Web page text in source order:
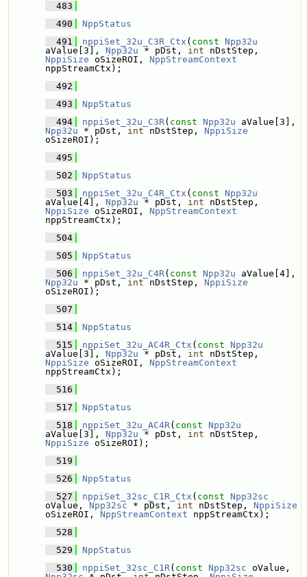
  483
  490
NppStatus
  491
nppiSet_32u_C3R_Ctx ( const
Npp32u
aValue[3], Npp32u * pDst, int
NppiSize oSizeROI, NppStreamContext
nppStreamCtx);
  492
  493
NppStatus
  494
nppiSet_32u_C3R( const Npp32u
Npp32u * pDst, int nDstStep, NppiSize
oSizeROI);
  495
  502
NppStatus
  503
nppiSet_32u_C4R_Ctx ( const
Npp32u
aValue[4], Npp32u * pDst, int
NppiSize oSizeROI, NppStreamContext
nppStreamCtx);
  504
  505
NppStatus
  506
nppiSet_32u_C4R( const Npp32u
Npp32u * pDst, int nDstStep, NppiSize
oSizeROI);
  507
  514
NppStatus
  515
nppiSet_32u_AC4R_Ctx ( const
Npp32u
aValue[3], Npp32u * pDst, int
NppiSize oSizeROI, NppStreamContext
nppStreamCtx);
  516
  517
NppStatus
  518
nppiSet_32u_AC4R( const
Npp32u
aValue[3], Npp32u * pDst, int
NppiSize oSizeROI);
  519
  526
NppStatus
  527
nppiSet_32sc_C1R_Ctx ( const
Npp32sc
oValue, Npp32sc * pDst, int nDstStep, NppiSize
oSizeROI, NppStreamContext nppStreamCtx);
  528
  529
NppStatus
  530
nppiSet_32sc_C1R( const Npp32sc